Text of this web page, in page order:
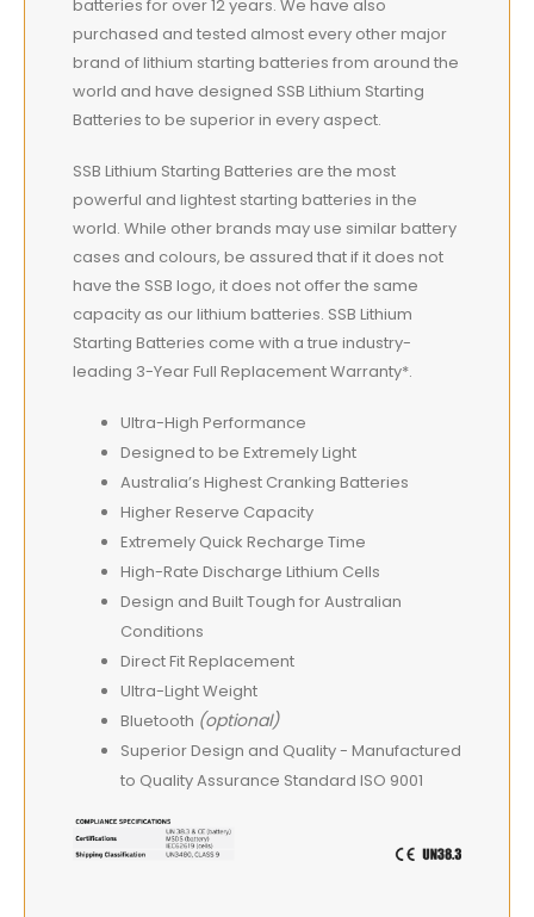
batteries for over 12 years. We have also
purchased and tested almost every other major
brand of lithium starting batteries from around the
world and have designed SSB Lithium Starting
Batteries to be superior in every aspect.
SSB Lithium Starting Batteries are the most
powerful and lightest starting batteries in the
world. While other brands may use similar battery
cases and colours, be assured that if it does not
have the SSB logo, it does not offer the same
capacity as our lithium batteries. SSB Lithium
Starting Batteries come with a true industry-
leading 3-Year Full Replacement Warranty*.
Ultra-High Performance
Designed to be Extremely Light
Australia’s Highest Cranking Batteries
Higher Reserve Capacity
Extremely Quick Recharge Time
High-Rate Discharge Lithium Cells
Design and Built Tough for Australian
Conditions
Direct Fit Replacement
Ultra-Light Weight
Bluetooth (optional)
Superior Design and Quality - Manufactured
to Quality Assurance Standard ISO 9001